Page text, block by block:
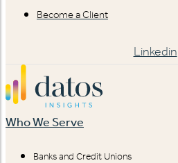
Become a Client
Linkedin
Who We Serve
Banks and Credit Unions